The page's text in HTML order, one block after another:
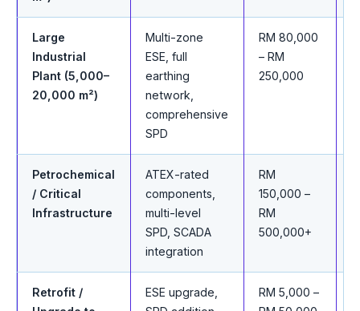
Large
Industrial
Plant (5,000–
20,000 m²)
Multi-zone
ESE, full
earthing
network,
comprehensive
SPD
RM 80,000
– RM
250,000
Petrochemical
/ Critical
Infrastructure
ATEX-rated
components,
multi-level
SPD, SCADA
integration
RM
150,000 –
RM
500,000+
Retrofit /
ESE upgrade,
RM 5,000 –